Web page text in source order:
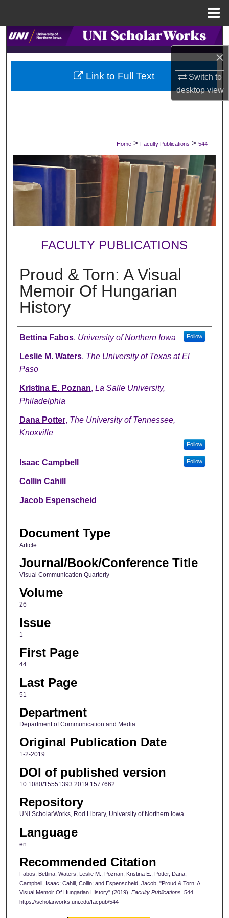
×
Switch to
desktopview
Search
Browse Collections
My Account
Digital Commons Network™
Home > Faculty Publications > 544
FACULTY PUBLICATIONS
Proud & Torn: A Visual
Memoir Of Hungarian
History
Authors
Bettina Fabos, University of Northern Iowa Follow
Leslie M. Waters, The University of Texas at El
Paso
Kristina E. Poznan, La Salle University,
Philadelphia
Dana Potter, The University of Tennessee,
Knoxville
Follow
Isaac Campbell Follow
Collin Cahill
Jacob Espenscheid
Document Type
Article
Journal/Book/Conference Title
Visual Communication Quarterly
Volume
26
Issue
1
First Page
44
Last Page
51
Department
Department of Communication and Media
Original Publication Date
1-2-2019
DOI of published version
10.1080/15551393.2019.1577662
Repository
UNI ScholarWorks, Rod Library, University of Northern Iowa
Language
en
Recommended Citation
Fabos, Bettina; Waters, Leslie M.; Poznan, Kristina E.; Potter, Dana;
Campbell, Isaac; Cahill, Collin; and Espenscheid, Jacob, "Proud & Torn: A
Visual Memoir Of Hungarian History" (2019). Faculty Publications. 544.
https://scholarworks.uni.edu/facpub/544
Link to Full Text